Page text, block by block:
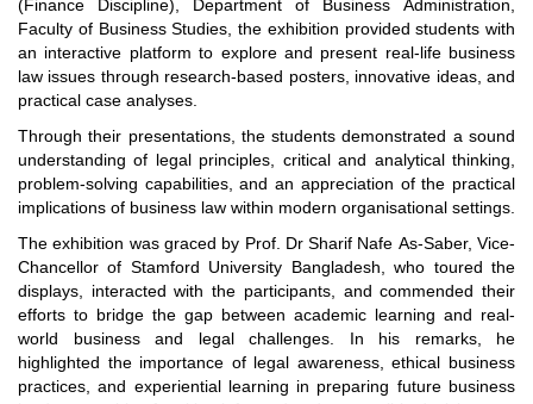
(Finance Discipline), Department of Business Administration,
Faculty of Business Studies, the exhibition provided students with
an interactive platform to explore and present real-life business
law issues through research-based posters, innovative ideas, and
practical case analyses.
Through their presentations, the students demonstrated a sound
understanding of legal principles, critical and analytical thinking,
problem-solving capabilities, and an appreciation of the practical
implications of business law within modern organisational settings.
The exhibition was graced by Prof. Dr Sharif Nafe As-Saber, Vice-
Chancellor of Stamford University Bangladesh, who toured the
displays, interacted with the participants, and commended their
efforts to bridge the gap between academic learning and real-
world business and legal challenges. In his remarks, he
highlighted the importance of legal awareness, ethical business
practices, and experiential learning in preparing future business